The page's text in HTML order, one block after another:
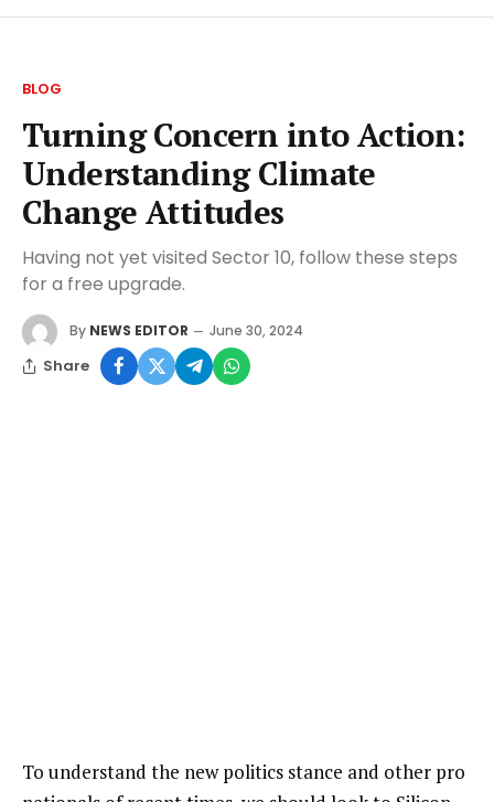
BLOG
Turning Concern into Action:
Understanding Climate
Change Attitudes
Having not yet visited Sector 10, follow these steps
for a free upgrade.
By NEWS EDITOR June 30, 2024
Share
To understand the new politics stance and other pro